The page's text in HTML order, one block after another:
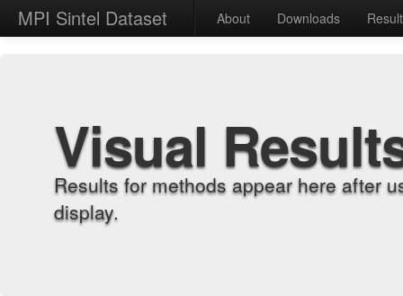
MPI Sintel Dataset About Downloads
Visual
Results for methods appear here after
display.